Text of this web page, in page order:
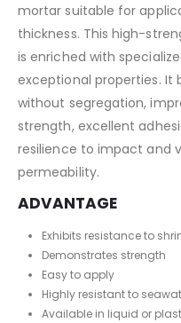
mortar suitable for
thickness. This high-
is enriched with
exceptional properties. It
without segregation,
strength, excellent
resilience to impact and
permeability.
ADVANTAGE
Exhibits resistance to
Demonstrates strength
Easy to apply
Highly resistant to
Available in liquid or